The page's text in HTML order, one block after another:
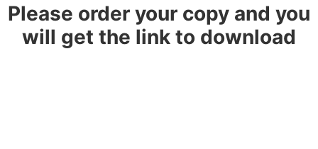
Please order your copy and you
will get the link to download